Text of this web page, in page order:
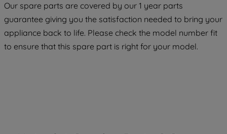
Our spare parts are covered by our 1 year parts
guarantee giving you the satisfaction needed to bring your
appliance back to life. Please check the model number fit
to ensure that this spare part is right for your model.